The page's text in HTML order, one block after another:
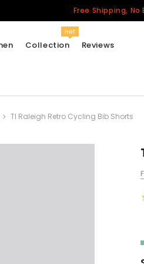
Free Shipping,
Collection
Hot
Reviews
TI Raleigh Retro Cycling Bib Shorts